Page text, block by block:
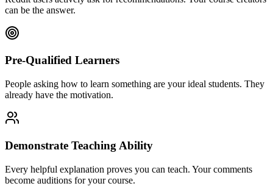
can be the answer.
Pre-Qualified Learners
People asking how to learn something are your ideal students. They
already have the motivation.
Demonstrate Teaching Ability
Every helpful explanation proves you can teach. Your comments
become auditions for your course.